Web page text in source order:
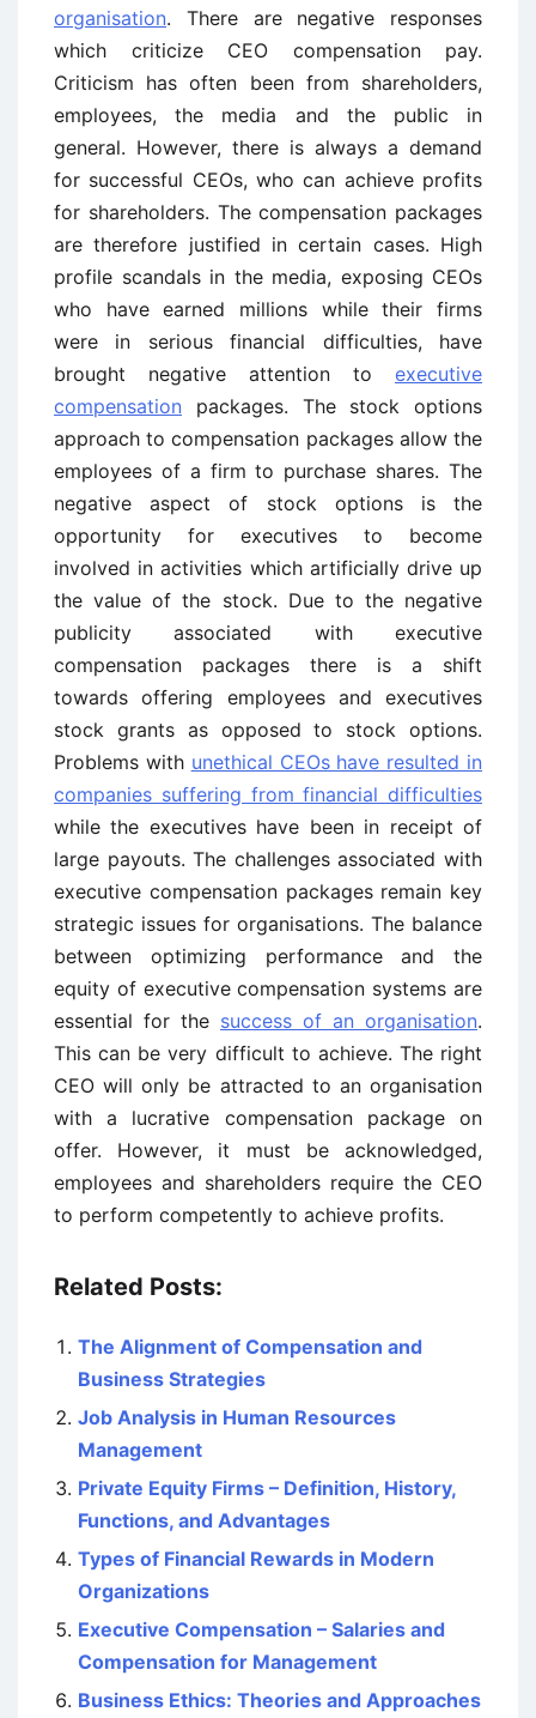
organisation. There are negative responses
which criticize CEO compensation pay.
Criticism has often been from shareholders,
employees, the media and the public in
general. However, there is always a demand
for successful CEOs, who can achieve profits
for shareholders. The compensation packages
are therefore justified in certain cases. High
profile scandals in the media, exposing CEOs
who have earned millions while their firms
were in serious financial difficulties, have
brought negative attention to executive
compensation packages. The stock options
approach to compensation packages allow the
employees of a firm to purchase shares. The
negative aspect of stock options is the
opportunity for executives to become
involved in activities which artificially drive up
the value of the stock. Due to the negative
publicity associated with executive
compensation packages there is a shift
towards offering employees and executives
stock grants as opposed to stock options.
Problems with unethical CEOs have resulted in
companies suffering from financial difficulties
while the executives have been in receipt of
large payouts. The challenges associated with
executive compensation packages remain key
strategic issues for organisations. The balance
between optimizing performance and the
equity of executive compensation systems are
essential for the success of an organisation.
This can be very difficult to achieve. The right
CEO will only be attracted to an organisation
with a lucrative compensation package on
offer. However, it must be acknowledged,
employees and shareholders require the CEO
to perform competently to achieve profits.
Related Posts:
The Alignment of Compensation and
Business Strategies
Job Analysis in Human Resources
Management
Private Equity Firms – Definition, History,
Functions, and Advantages
Types of Financial Rewards in Modern
Organizations
Executive Compensation – Salaries and
Compensation for Management
Business Ethics: Theories and Approaches